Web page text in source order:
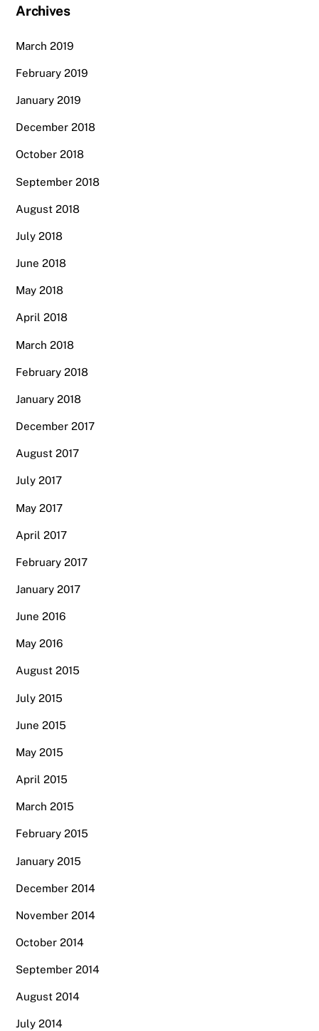
Archives
March 2019
February 2019
January 2019
December 2018
October 2018
September 2018
August 2018
July 2018
June 2018
May 2018
April 2018
March 2018
February 2018
January 2018
December 2017
August 2017
July 2017
May 2017
April 2017
February 2017
January 2017
June 2016
May 2016
August 2015
July 2015
June 2015
May 2015
April 2015
March 2015
February 2015
January 2015
December 2014
November 2014
October 2014
September 2014
August 2014
July 2014